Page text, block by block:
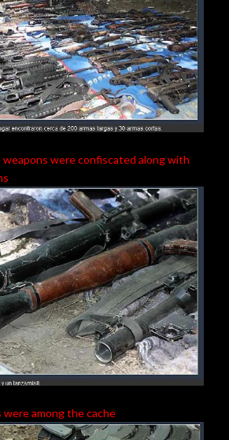
were confiscated along with
were among the cache